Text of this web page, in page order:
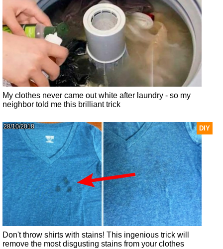
My clothes never came out white after laundry - so my
neighbor told me this brilliant trick
DIY
28/10/2018
Don't throw shirts with stains! This ingenious trick will
remove the most disgusting stains from your clothes